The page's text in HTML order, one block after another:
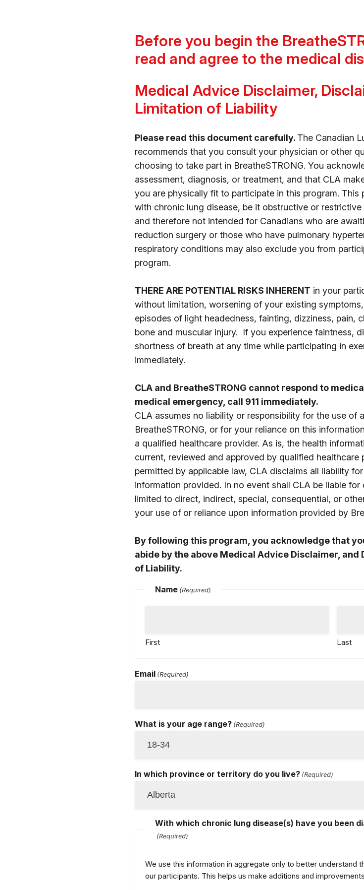
Before you begin the
read and agree to the medical
Medical Advice Disclaimer,
Limitation of Liability
Please read this document carefully. The Canadian
recommends that you consult your physician or other
choosing to take part in BreatheSTRONG. You
assessment, diagnosis, or treatment, and that CLA
you are physically fit to participate in this program.
with chronic lung disease, be it obstructive or
and therefore not intended for Canadians who are
reduction surgery or those who have pulmonary
respiratory conditions may also exclude you from
program.
THERE ARE POTENTIAL RISKS INHERENT in your
without limitation, worsening of your existing
episodes of light headedness, fainting, dizziness, pain,
bone and muscular injury. If you experience faintness,
shortness of breath at any time while participating in
immediately.
CLA and BreatheSTRONG cannot respond to
medical emergency, call 911 immediately.
CLA assumes no liability or responsibility for the use of
BreatheSTRONG, or for your reliance on this
a qualified healthcare provider. As is, the health
current, reviewed and approved by qualified healthcare
permitted by applicable law, CLA disclaims all liability
information provided. In no event shall CLA be liable
limited to direct, indirect, special, consequential, or
your use of or reliance upon information provided by
By following this program, you acknowledge that
abide by the above Medical Advice Disclaimer,
of Liability.
Name (Required)
First Last
Email (Required)
What is your age range? (Required)
In which province or territory do you live? (Required)
With which chronic lung disease(s) have you been
(Required)
We use this information in aggregate only to better understand
our participants. This helps us make additions and